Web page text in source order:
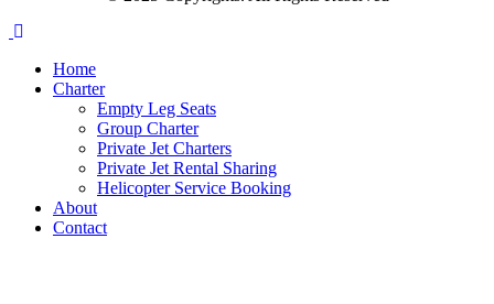
Home
Charter
Empty Leg Seats
Group Charter
Private Jet Charters
Private Jet Rental Sharing
Helicopter Service Booking
About
Contact